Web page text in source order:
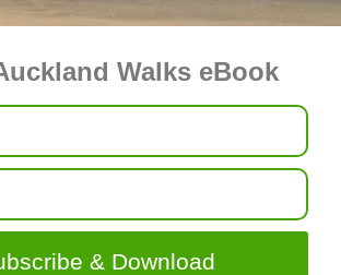
Walks eBook
& Download